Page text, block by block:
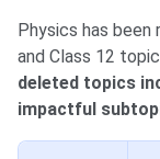
Physics has
and Class 12
deleted topics
impactful